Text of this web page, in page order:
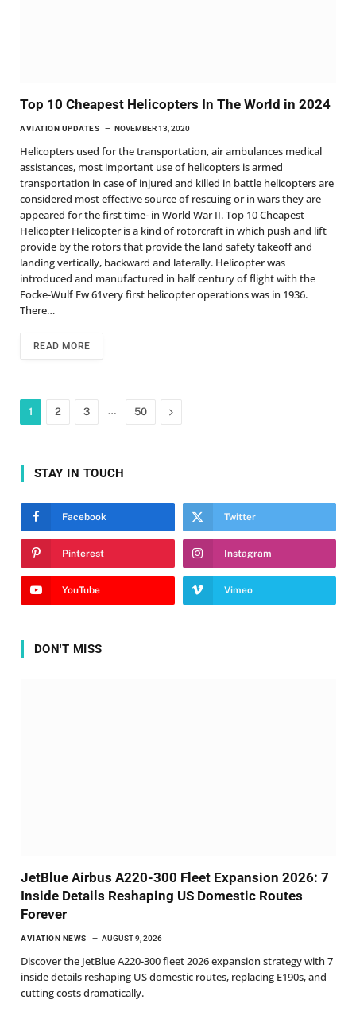
Top 10 Cheapest Helicopters In The World in 2024
AVIATION UPDATES NOVEMBER 13, 2020
Helicopters used for the transportation, air ambulances medical
assistances, most important use of helicopters is armed
transportation in case of injured and killed in battle helicopters are
considered most effective source of rescuing or in wars they are
appeared for the first time- in World War II. Top 10 Cheapest
Helicopter Helicopter is a kind of rotorcraft in which push and lift
provide by the rotors that provide the land safety takeoff and
landing vertically, backward and laterally. Helicopter was
introduced and manufactured in half century of flight with the
Focke-Wulf Fw 61very first helicopter operations was in 1936.
There…
READ MORE
1 2 3 … 50 Next
STAY IN TOUCH
Facebook Twitter
Pinterest Instagram
YouTube Vimeo
DON'T MISS
JetBlue Airbus A220-300 Fleet Expansion 2026: 7
Inside Details Reshaping US Domestic Routes
Forever
AVIATION NEWS AUGUST 9, 2026
Discover the JetBlue A220-300 fleet 2026 expansion strategy with 7
inside details reshaping US domestic routes, replacing E190s, and
cutting costs dramatically.